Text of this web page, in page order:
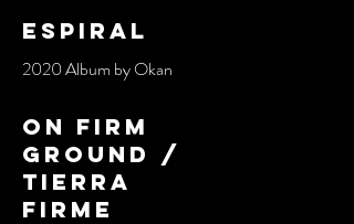
espiral
2020 Album by Okan
on firm
ground /
tierra
firme